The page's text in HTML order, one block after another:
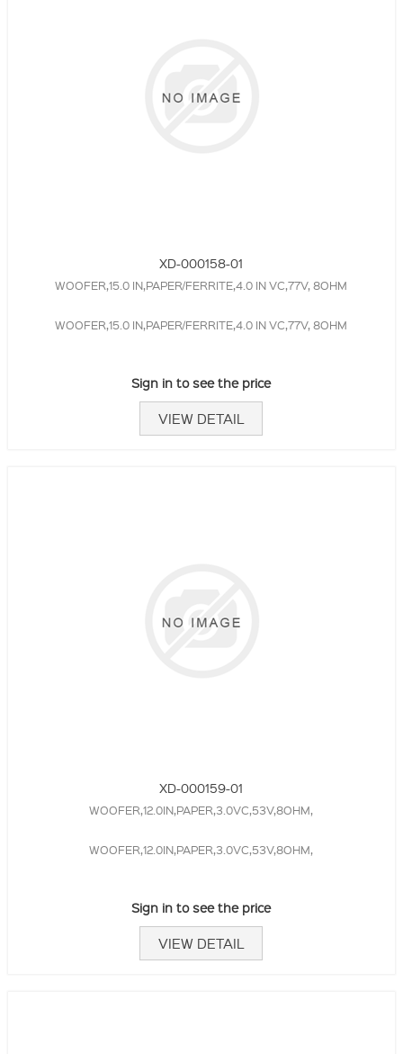
XD-000158-01
WOOFER,15.0 IN,PAPER/FERRITE,4.0 IN VC,77V, 8OHM
WOOFER,15.0 IN,PAPER/FERRITE,4.0 IN VC,77V, 8OHM
Sign in to see the price
VIEW DETAIL
XD-000159-01
WOOFER,12.0IN,PAPER,3.0VC,53V,8OHM,
WOOFER,12.0IN,PAPER,3.0VC,53V,8OHM,
Sign in to see the price
VIEW DETAIL